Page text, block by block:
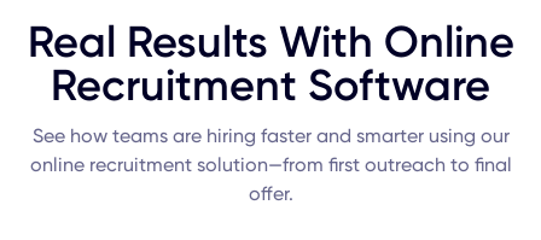
Real Results With Online
Recruitment Software
See how teams are hiring faster and smarter using our
online recruitment solution—from first outreach to final
offer.